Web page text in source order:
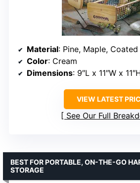
Material: Pine, Maple, Coated
Color: Cream
Dimensions: 9″L x 11″W x
VIEW LATEST
See Our Full
BEST FOR PORTABLE, ON-THE-GO
STORAGE